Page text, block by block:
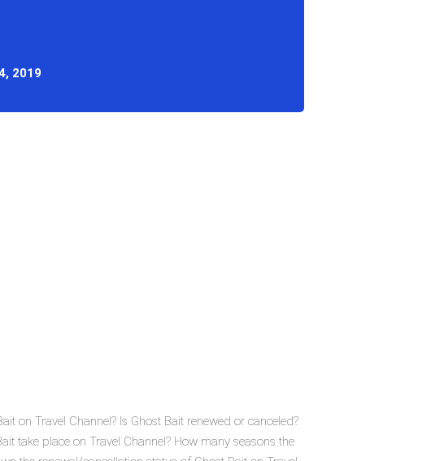
2019
on Travel Channel? Is Ghost Bait renewed or canceled?
take place on Travel Channel? How many seasons the